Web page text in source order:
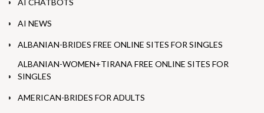
AI CHATBOTS
AI NEWS
ALBANIAN-BRIDES FREE ONLINE SITES FOR SINGLES
ALBANIAN-WOMEN+TIRANA FREE ONLINE SITES FOR
SINGLES
AMERICAN-BRIDES FOR ADULTS